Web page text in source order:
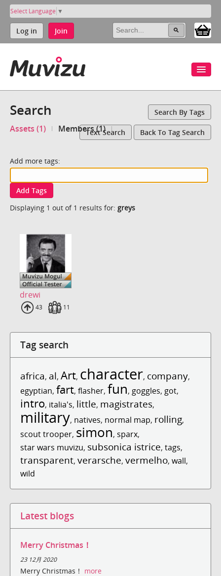
Select Language ▼
Log in Join
Search Search By Tags
Assets (1) Members (1)Text Search Back To Tag Search
Add more tags:
Add Tags
Displaying 1 out of 1 results for: greys
drewi
Uploads
43 Fans
11
Tag search
africa, al, Art, character, company,
egyptian, fart, flasher, fun, goggles, got,
intro, italia's, little, magistrates,
military, natives, normal map, rolling,
scout trooper, simon, sparx,
star wars muvizu, subsonica istrice, tags,
transparent, verarsche, vermelho, wall,
wild
Latest blogs
Merry Christmas！
23 12月 2020
Merry Christmas！ more